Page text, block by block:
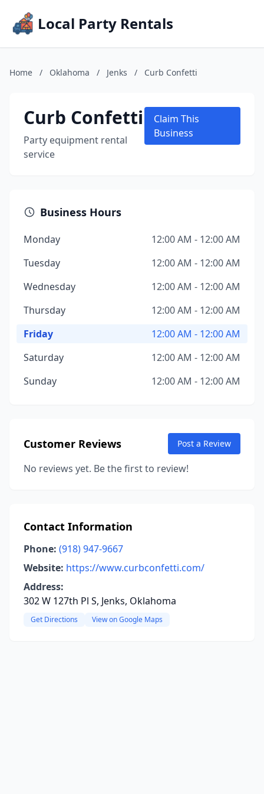
Local Party Rentals
Home / Oklahoma / Jenks / Curb Confetti
Curb Confetti
Party equipment rental
service
Claim This
Business
Business Hours
Monday
12:00 AM - 12:00 AM
Tuesday
12:00 AM - 12:00 AM
Wednesday
12:00 AM - 12:00 AM
Thursday
12:00 AM - 12:00 AM
Friday
12:00 AM - 12:00 AM
Saturday
12:00 AM - 12:00 AM
Sunday
12:00 AM - 12:00 AM
Customer Reviews Post a Review
No reviews yet. Be the first to review!
Contact Information
Phone: (918) 947-9667
Website: https://www.curbconfetti.com/
Address:
302 W 127th Pl S, Jenks, Oklahoma
Get Directions View on Google Maps